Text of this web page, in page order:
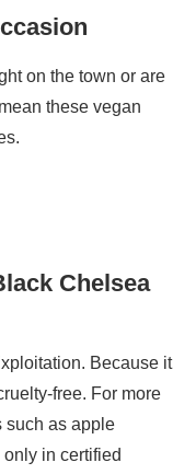
on the town or are
these vegan
Chelsea
Because it
free. For more
such as apple
in certified